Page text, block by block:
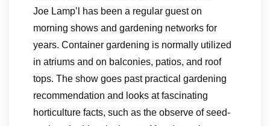
Joe Lamp’l has been a regular guest on
morning shows and gardening networks for
years. Container gardening is normally utilized
in atriums and on balconies, patios, and roof
tops. The show goes past practical gardening
recommendation and looks at fascinating
horticulture facts, such as the observe of seed-